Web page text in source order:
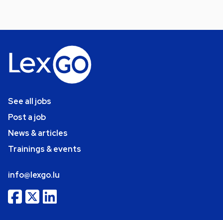
See all jobs
Post a job
News & articles
Trainings & events
info@lexgo.lu